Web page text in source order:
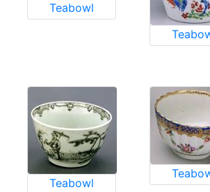
Teabowl
Teabowl